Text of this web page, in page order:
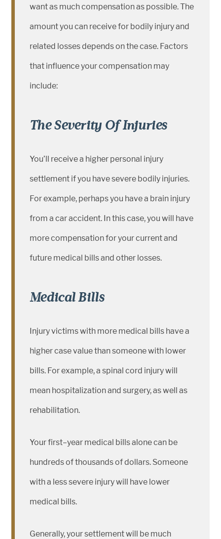
want as much compensation as possible. The
amount you can receive for bodily injury and
related losses depends on the case. Factors
that influence your compensation may
include:
The Severity Of Injuries
You’ll receive a higher personal injury
settlement if you have severe bodily injuries.
For example, perhaps you have a brain injury
from a car accident. In this case, you will have
more compensation for your current and
future medical bills and other losses.
Medical Bills
Injury victims with more medical bills have a
higher case value than someone with lower
bills. For example, a spinal cord injury will
mean hospitalization and surgery, as well as
rehabilitation.
Your first–year medical bills alone can be
hundreds of thousands of dollars. Someone
with a less severe injury will have lower
medical bills.
Generally, your settlement will be much